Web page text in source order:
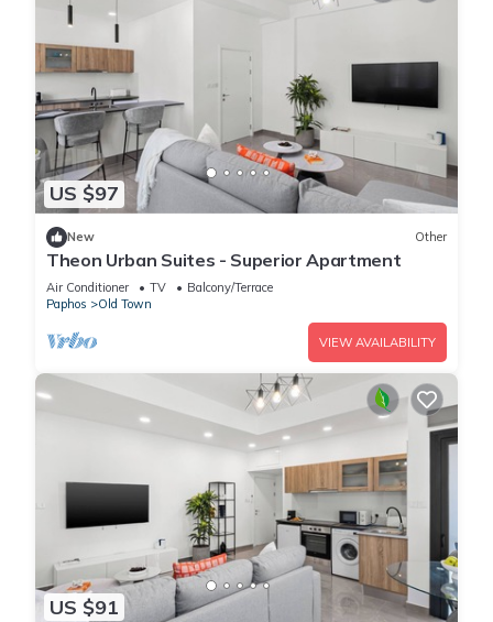
US $97
New Other
Theon Urban Suites - Superior Apartment
Air Conditioner TV
Balcony/Terrace
Paphos
Old Town
VIEW AVAILABILITY
US $91